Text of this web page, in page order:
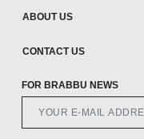
ABOUT US
CONTACT US
FOR BRABBU NEWS